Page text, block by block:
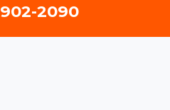
902-2090